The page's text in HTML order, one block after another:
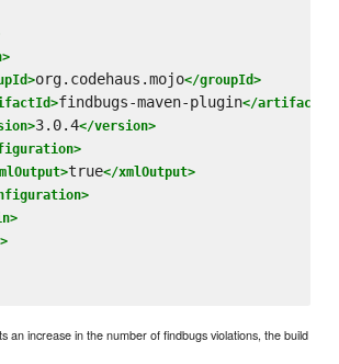
org.codehaus.mojo</groupId>
findbugs-maven-plugin</
3.0.4</version>
true</xmlOutput>
an increase in the number of findbugs violations, the build